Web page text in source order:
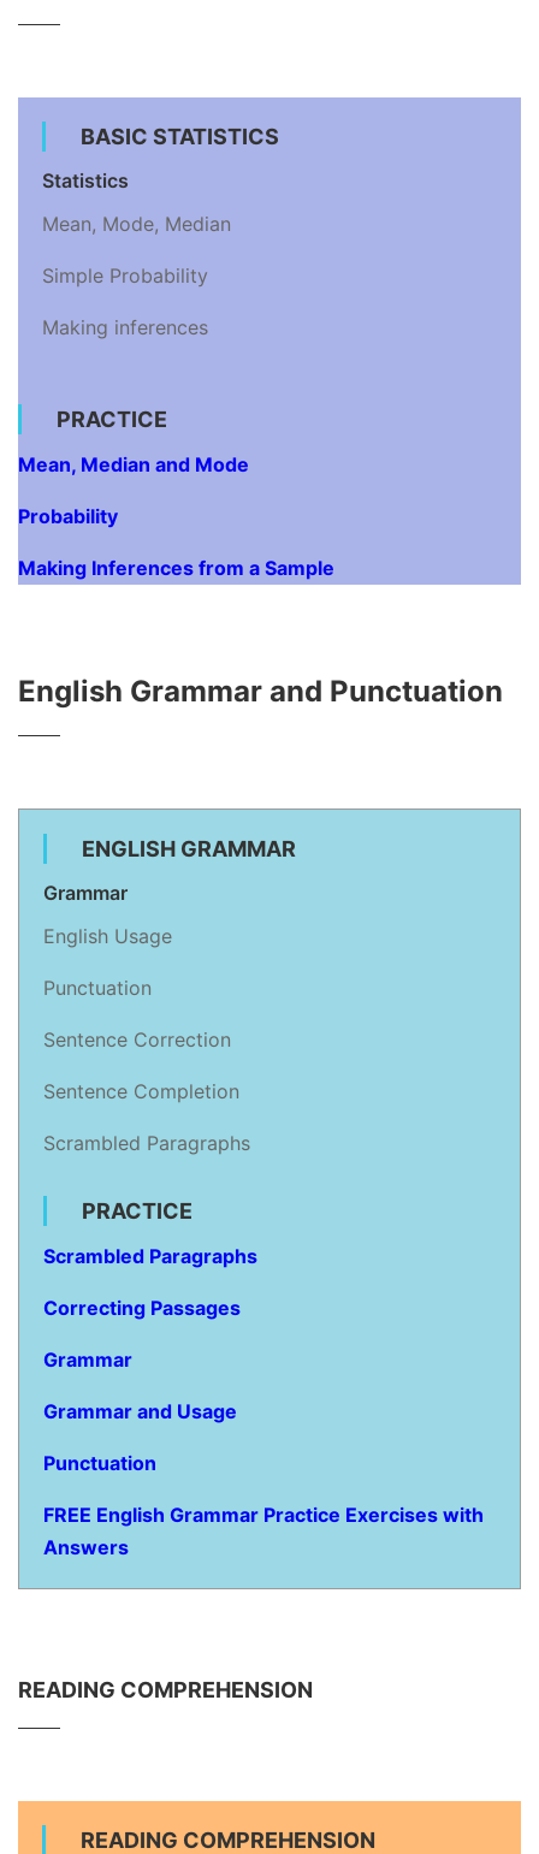
BASIC STATISTICS
Statistics
Mean, Mode, Median
Simple Probability
Making inferences
PRACTICE
Mean, Median and Mode
Probability
Making Inferences from a Sample
English Grammar and Punctuation
ENGLISH GRAMMAR
Grammar
English Usage
Punctuation
Sentence Correction
Sentence Completion
Scrambled Paragraphs
PRACTICE
Scrambled Paragraphs
Correcting Passages
Grammar
Grammar and Usage
Punctuation
FREE English Grammar Practice Exercises with
Answers
READING COMPREHENSION
READING COMPREHENSION